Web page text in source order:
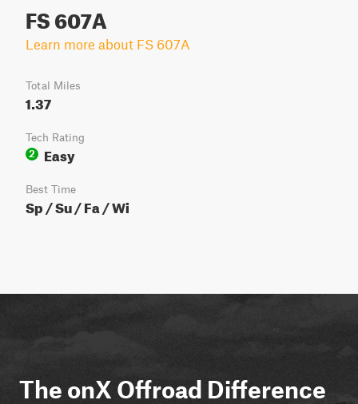
FS 607A
Learn more about FS 607A
Total Miles
1.37
Tech Rating
2
Easy
Best Time
Sp / Su / Fa / Wi
The onX Offroad Difference